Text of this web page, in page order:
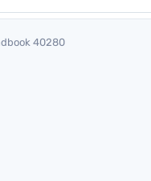
40280